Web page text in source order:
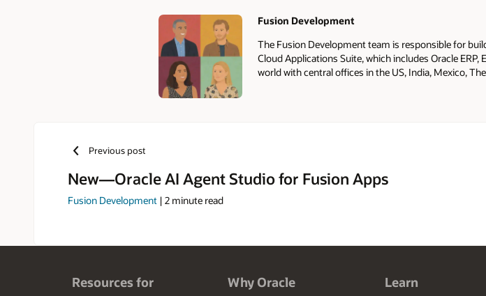
Authors
Fusion Development
The Fusion Development team is responsible for
Cloud Applications Suite, which includes Oracle
world with central offices in the US, India, Mexico,
Previous post
New—Oracle AI Agent Studio for Fusion Apps
Fusion Development | 2 minute read
Resources for Why Oracle Learn